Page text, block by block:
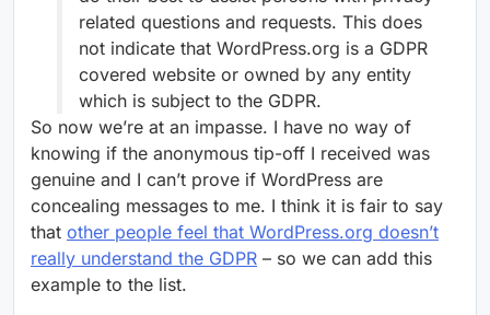
related questions and requests. This does
not indicate that WordPress.org is a GDPR
covered website or owned by any entity
which is subject to the GDPR.
So now we’re at an impasse. I have no way of
knowing if the anonymous tip-off I received was
genuine and I can’t prove if WordPress are
concealing messages to me. I think it is fair to say
that other people feel that WordPress.org doesn’t
really understand the GDPR – so we can add this
example to the list.